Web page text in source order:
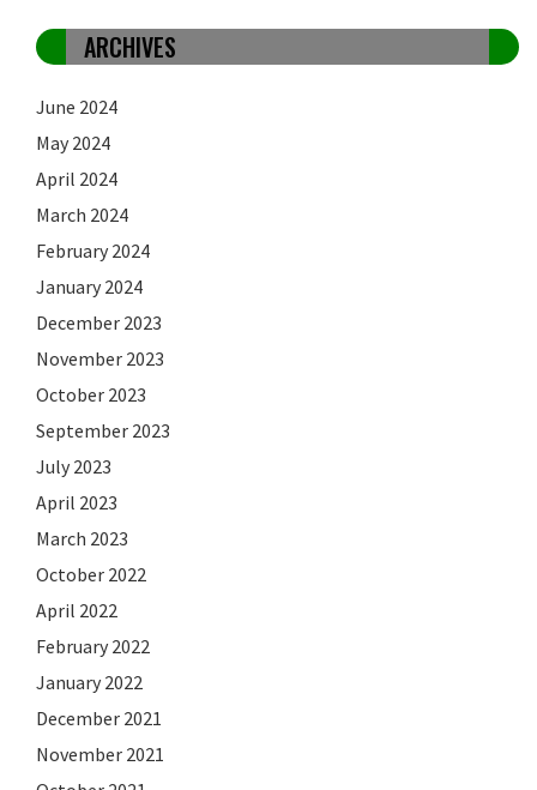
ARCHIVES
June 2024
May 2024
April 2024
March 2024
February 2024
January 2024
December 2023
November 2023
October 2023
September 2023
July 2023
April 2023
March 2023
October 2022
April 2022
February 2022
January 2022
December 2021
November 2021